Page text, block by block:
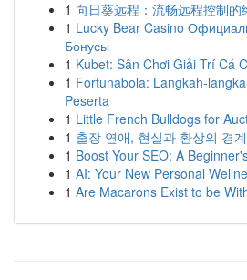
1 向日葵远程：流畅远程控制的
1 Lucky Bear Casino
Бонусы
1 Kubet: Sân Chơi Giải Trí Cá
1 Fortunabola: Langkah-
Peserta
1 Little French Bulldogs for
1 출장 연애, 현실과 환상의 경계
1 Boost Your SEO: A
1 AI: Your New Personal
1 Are Macarons Exist to be